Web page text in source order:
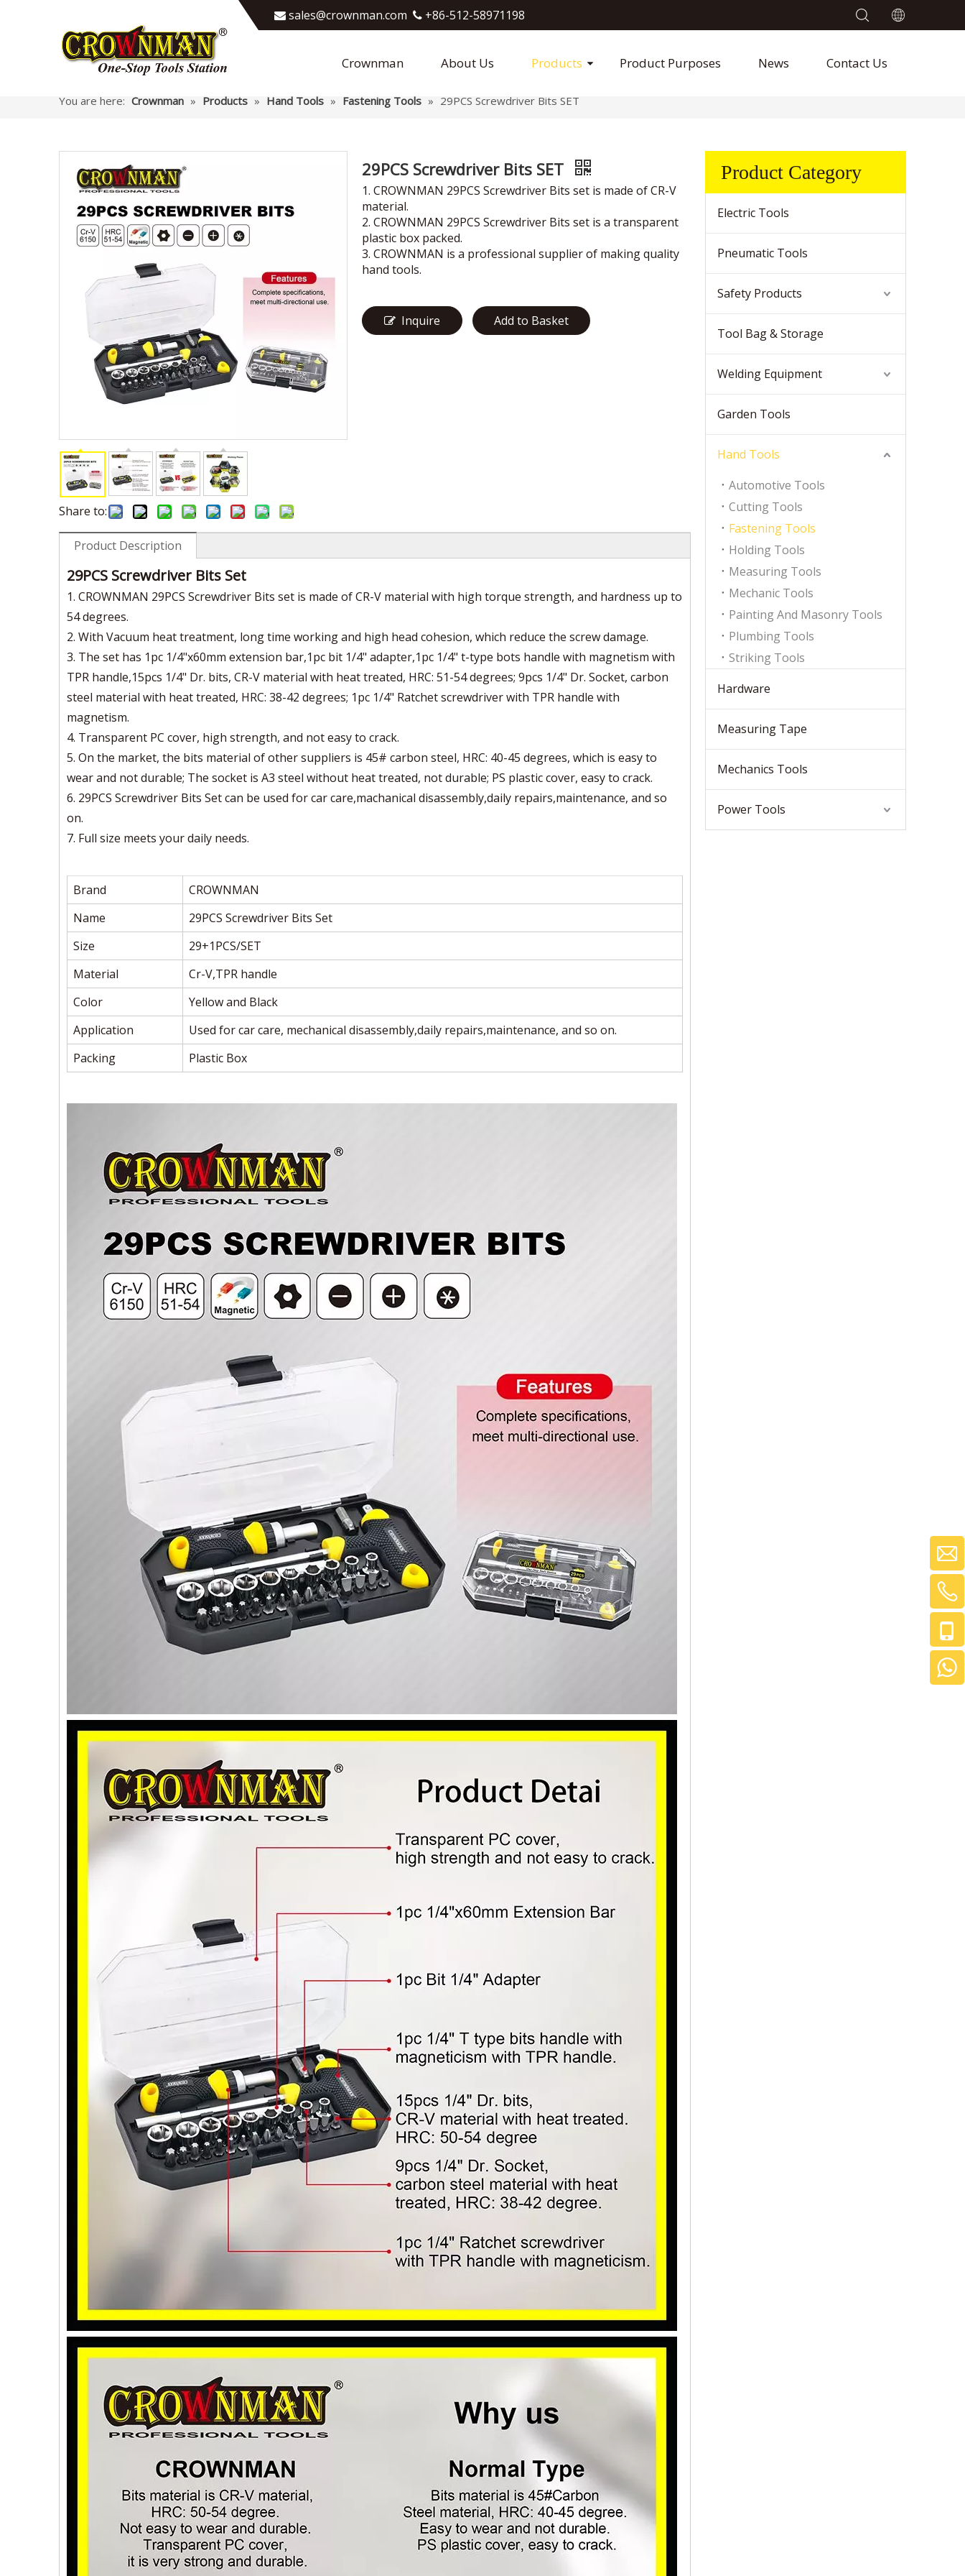
 sales@crownman.com​​​​​​​  +86-512-58971198
Crownman About Us Products Product Purposes News Contact Us
You are here: Crownman » Products » Hand Tools » Fastening Tools » 29PCS Screwdriver Bits SET
Share to:
29PCS Screwdriver Bits SET
1. CROWNMAN 29PCS Screwdriver Bits set is made of CR-V
material.
2. CROWNMAN 29PCS Screwdriver Bits set is a transparent
plastic box packed.
3. CROWNMAN is a professional supplier of making quality
hand tools.
Inquire Add to Basket
Product Description
29PCS Screwdriver Bits Set
1. CROWNMAN 29PCS Screwdriver Bits set is made of CR-V material with high torque strength, and hardness up to
54 degrees.
2. With Vacuum heat treatment, long time working and high head cohesion, which reduce the screw damage.
3. The set has 1pc 1/4"x60mm extension bar,1pc bit 1/4" adapter,1pc 1/4" t-type bots handle with magnetism with
TPR handle,15pcs 1/4" Dr. bits, CR-V material with heat treated, HRC: 51-54 degrees; 9pcs 1/4" Dr. Socket, carbon
steel material with heat treated, HRC: 38-42 degrees; 1pc 1/4" Ratchet screwdriver with TPR handle with
magnetism.
4. Transparent PC cover, high strength, and not easy to crack.
5. On the market, the bits material of other suppliers is 45# carbon steel, HRC: 40-45 degrees, which is easy to
wear and not durable; The socket is A3 steel without heat treated, not durable; PS plastic cover, easy to crack.
6. 29PCS Screwdriver Bits Set can be used for car care,machanical disassembly,daily repairs,maintenance, and so
on.
7. Full size meets your daily needs.
Brand
CROWNMAN
Name
29PCS Screwdriver Bits Set
Size
29+1PCS/SET
Material
Cr-V,TPR handle
Color
Yellow and Black
Application
Used for car care, mechanical disassembly,daily repairs,maintenance, and so on.
Packing
Plastic Box
Product Category
Electric Tools
Pneumatic Tools
Safety Products
Tool Bag & Storage
Welding Equipment
Garden Tools
Hand Tools
Automotive Tools
Cutting Tools
Fastening Tools
Holding Tools
Measuring Tools
Mechanic Tools
Painting And Masonry Tools
Plumbing Tools
Striking Tools
Hardware
Measuring Tape
Mechanics Tools
Power Tools